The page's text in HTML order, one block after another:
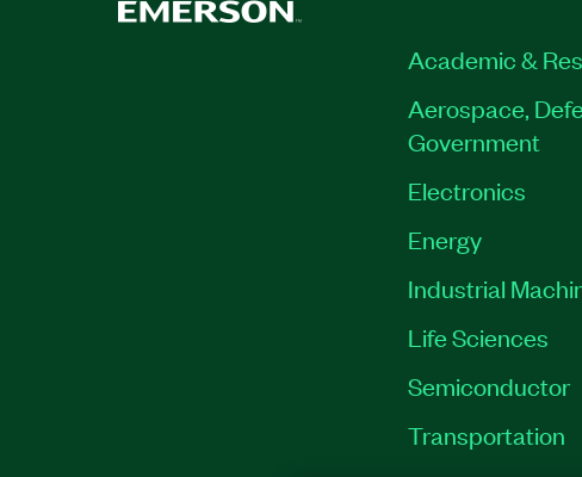
Academic &
Aerospace,
Government
Electronics
Energy
Industrial
Life Sciences
Semiconductor
Transportation